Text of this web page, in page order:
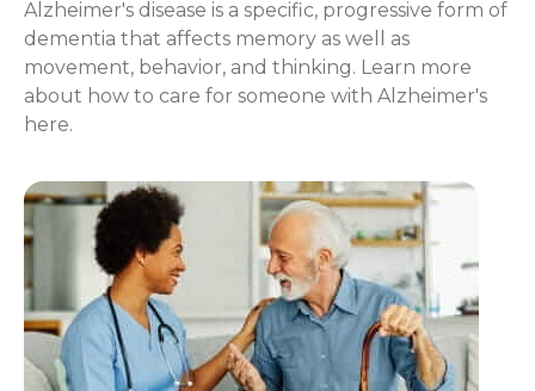
Alzheimer's disease is a specific, progressive form of
dementia that affects memory as well as
movement, behavior, and thinking. Learn more
about how to care for someone with Alzheimer's
here.